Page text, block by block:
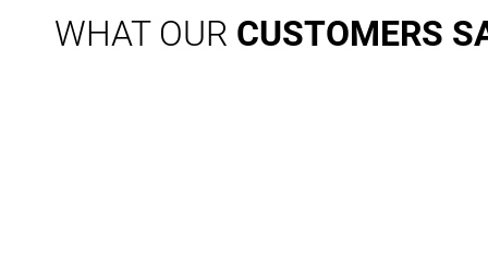
WHAT OUR CUSTOMERS